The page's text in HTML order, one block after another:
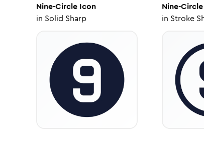
Nine-Circle Icon
in Solid Sharp
Nine-Circle
in Stroke